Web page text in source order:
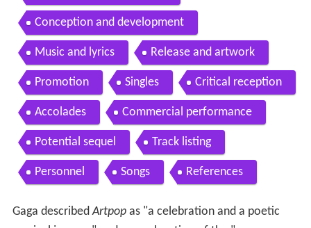
Conception and development
Music and lyrics Release and artwork
Promotion Singles Critical reception
Accolades Commercial performance
Potential sequel Track listing
Personnel Songs References
Gaga describedArtpopas "a celebration and a poetic